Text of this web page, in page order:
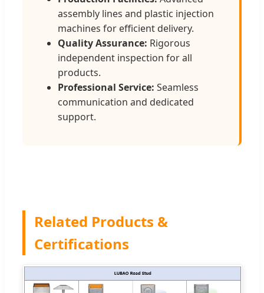
assembly lines and plastic injection
machines for efficient delivery.
Quality Assurance: Rigorous
independent inspection for all
products.
Professional Service: Seamless
communication and dedicated
support.
Related Products &
Certifications